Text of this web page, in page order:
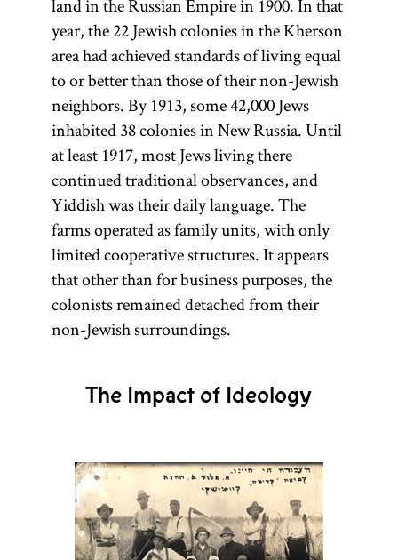
land in the Russian Empire in 1900. In that
year, the 22 Jewish colonies in the Kherson
area had achieved standards of living equal
to or better than those of their non-Jewish
neighbors. By 1913, some 42,000 Jews
inhabited 38 colonies in New Russia. Until
at least 1917, most Jews living there
continued traditional observances, and
Yiddish was their daily language. The
farms operated as family units, with only
limited cooperative structures. It appears
that other than for business purposes, the
colonists remained detached from their
non-Jewish surroundings.
The Impact of Ideology